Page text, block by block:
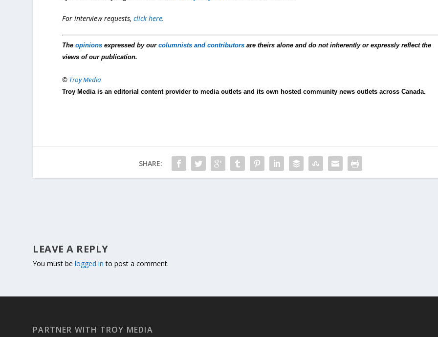
For interview requests,click here.
Theopinions expressed by ourcolumnists and contributors are theirs alone and do not inherently or expressly reflect the
views of our publication.
© Troy Media
Troy Media is an editorial content provider to media outlets and its own hosted community news outlets across Canada.
SHARE:
LEAVE A REPLY
You must belogged in to post a comment.
PARTNER WITH TROY MEDIA